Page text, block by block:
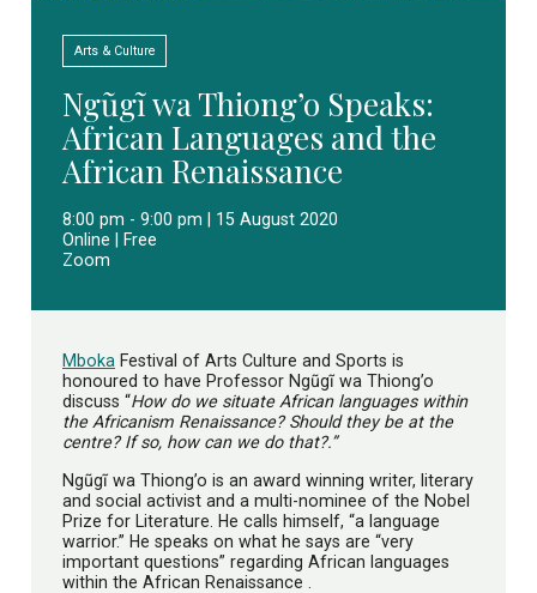
Arts & Culture
Ngũgĩ wa Thiong’o Speaks:
African Languages and the
African Renaissance
8:00 pm - 9:00 pm | 15 August 2020
Online | Free
Zoom
Mboka Festival of Arts Culture and Sports is
honoured to have Professor Ngũgĩ wa Thiong’o
discuss “How do we situate African languages within
the Africanism Renaissance? Should they be at the
centre? If so, how can we do that?.”
Ngũgĩ wa Thiong’o is an award winning writer, literary
and social activist and a multi-nominee of the Nobel
Prize for Literature. He calls himself, “a language
warrior.” He speaks on what he says are “very
important questions” regarding African languages
within the African Renaissance .